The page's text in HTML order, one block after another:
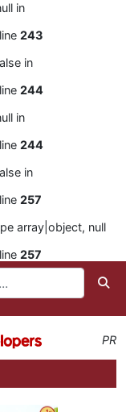
in
243
in
244
in
244
in
257
array|object, null
257
PR